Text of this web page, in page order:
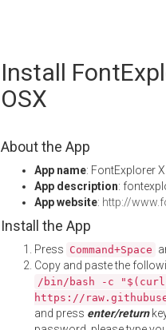
Install
OSX
About the App
App name: FontExplorer
App description:
App website: http://
Install the App
Press Command+Space
Copy and paste the
/bin/bash -c
https://
and press enter/return